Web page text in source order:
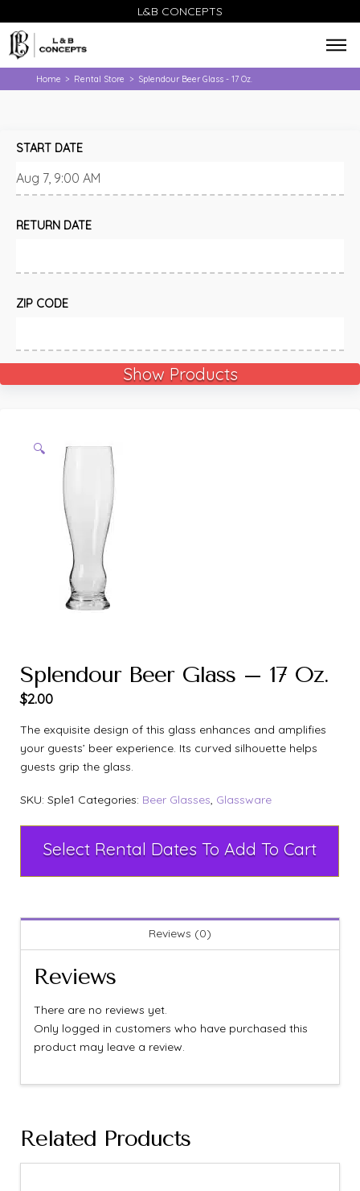
L&B CONCEPTS
Home > Rental Store > Splendour Beer Glass - 17 Oz.
START DATE
RETURN DATE
ZIP CODE
Show Products
🔍
Splendour Beer Glass – 17 Oz.
$2.00
The exquisite design of this glass enhances and amplifies
your guests’ beer experience. Its curved silhouette helps
guests grip the glass.
SKU: Sple1 Categories: Beer Glasses, Glassware
Select Rental Dates To Add To Cart
Reviews (0)
Reviews
There are no reviews yet.
Only logged in customers who have purchased this
product may leave a review.
Related Products